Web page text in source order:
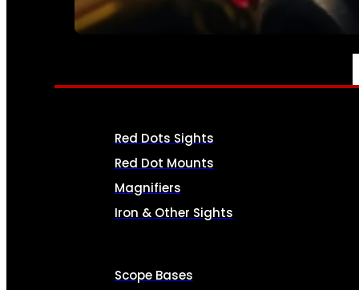
SEE ALL AMMO
OPTICS & SIGHTS
Red Dots Sights
Red Dot Mounts
Magnifiers
Iron & Other Sights
Scope Bases